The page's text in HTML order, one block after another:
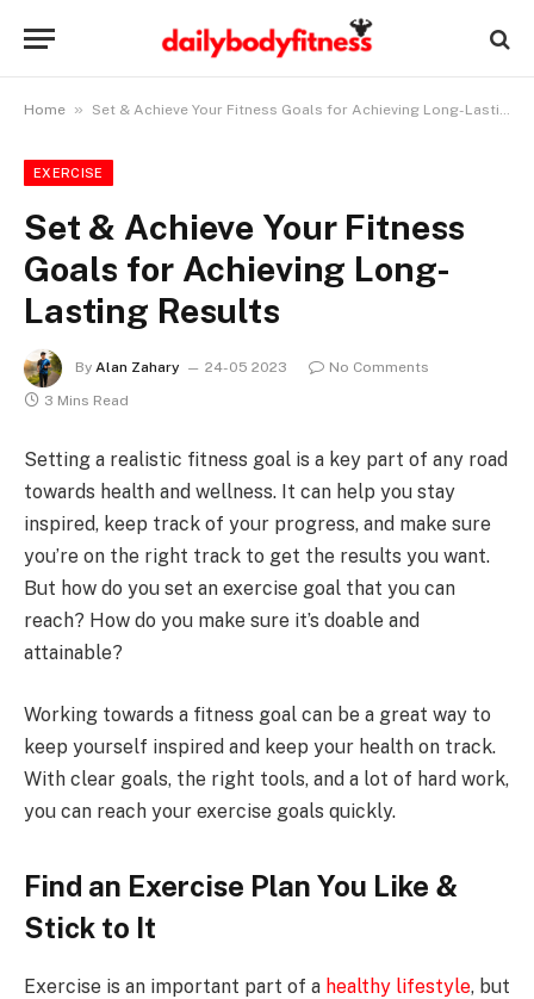
Home » Set & Achieve Your Fitness Goals for Achieving Long-Lasting Results
EXERCISE
Set & Achieve Your Fitness
Goals for Achieving Long-
Lasting Results
By Alan Zahary 24-05 2023
No Comments
3 Mins Read
Setting a realistic fitness goal is a key part of any road
towards health and wellness. It can help you stay
inspired, keep track of your progress, and make sure
you’re on the right track to get the results you want.
But how do you set an exercise goal that you can
reach? How do you make sure it’s doable and
attainable?
Working towards a fitness goal can be a great way to
keep yourself inspired and keep your health on track.
With clear goals, the right tools, and a lot of hard work,
you can reach your exercise goals quickly.
Find an Exercise Plan You Like &
Stick to It
Exercise is an important part of a healthy lifestyle, but